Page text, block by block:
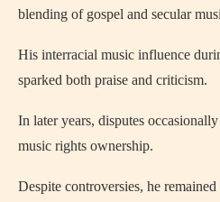
blending of gospel and secular
His interracial music influence
sparked both praise and criticism.
In later years, disputes
music rights ownership.
Despite controversies, he